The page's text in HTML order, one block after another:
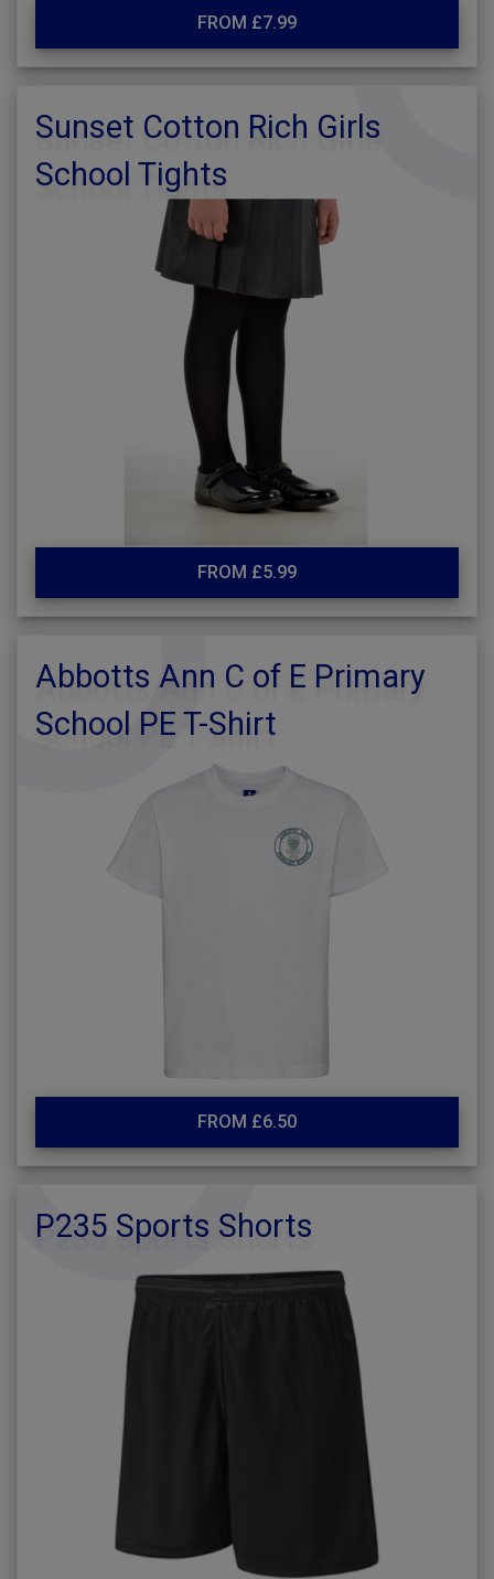
FROM £7.99
Sunset Cotton Rich Girls
School Tights
FROM £5.99
Abbotts Ann C of E Primary
School PE T-Shirt
FROM £6.50
P235 Sports Shorts